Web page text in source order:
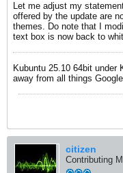
Let me adjust my
offered by the update are
themes. Do note that I
text box is now back to
Kubuntu 25.10 64bit
away from all things
citizen
Contributing